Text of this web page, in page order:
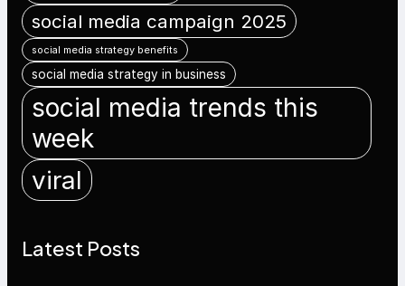
social media campaign 2025
social media strategy benefits
social media strategy in business
social media trends this
week
viral
Latest Posts